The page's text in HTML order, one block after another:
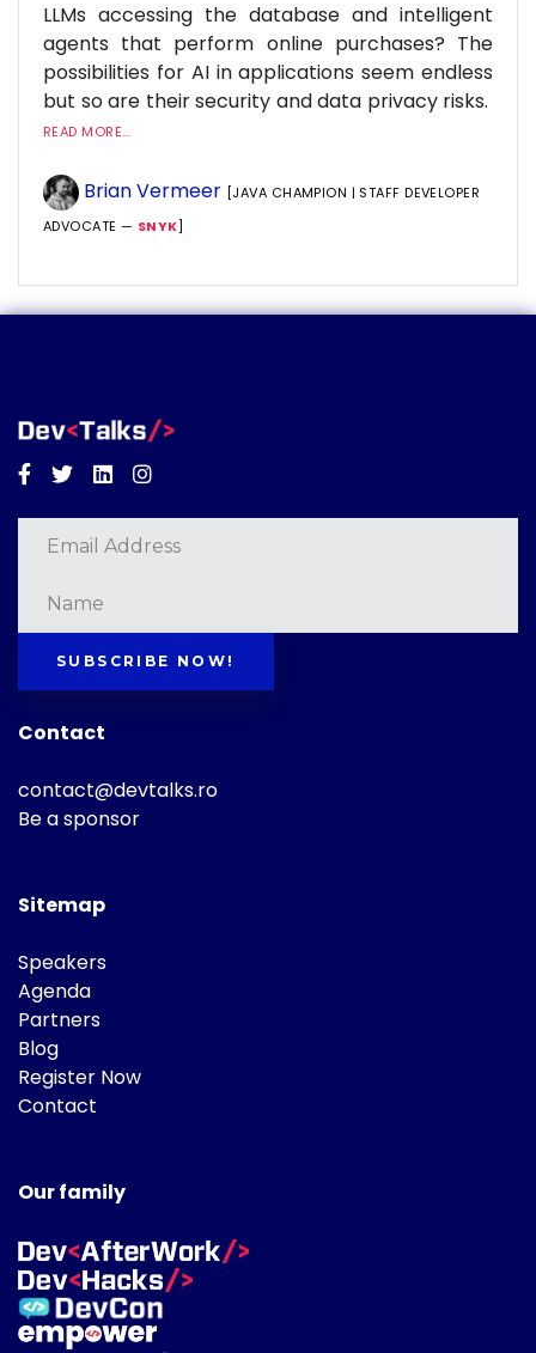
LLMs accessing the database and intelligent
agents that perform online purchases? The
possibilities for AI in applications seem endless
but so are their security and data privacy risks.
READ MORE...
Brian Vermeer [JAVA CHAMPION | STAFF DEVELOPER
ADVOCATE — SNYK]
Facebook
TwitterLinkedinInstagram
SUBSCRIBE NOW!
Contact
contact@devtalks.ro
Be a sponsor
Sitemap
Speakers
Agenda
Partners
Blog
Register Now
Contact
Our family